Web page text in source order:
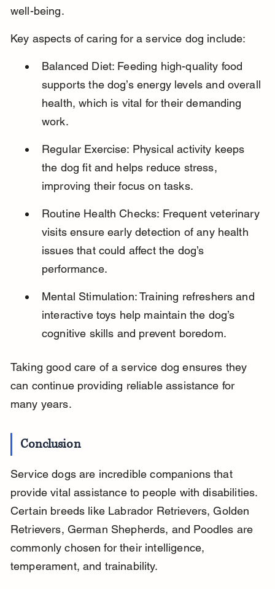
well-being.
Key aspects of caring for a service dog include:
Balanced Diet: Feeding high-quality food
supports the dog’s energy levels and overall
health, which is vital for their demanding
work.
Regular Exercise: Physical activity keeps
the dog fit and helps reduce stress,
improving their focus on tasks.
Routine Health Checks: Frequent veterinary
visits ensure early detection of any health
issues that could affect the dog’s
performance.
Mental Stimulation: Training refreshers and
interactive toys help maintain the dog’s
cognitive skills and prevent boredom.
Taking good care of a service dog ensures they
can continue providing reliable assistance for
many years.
Conclusion
Service dogs are incredible companions that
provide vital assistance to people with disabilities.
Certain breeds like Labrador Retrievers, Golden
Retrievers, German Shepherds, and Poodles are
commonly chosen for their intelligence,
temperament, and trainability.